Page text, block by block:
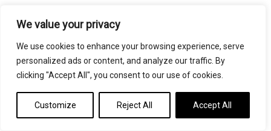
We value your privacy
We use cookies to enhance your browsing experience, serve
personalized ads or content, and analyze our traffic. By
clicking "Accept All", you consent to our use of cookies.
Customize Reject All Accept All
Mera North (6,476 m)
but rarely attempted separately; and
Mera South
(6,065 m)
— the lowest of the three and
occasionally traversed on the descent. The vast
including all We Ramblers departures, target
Mera Central as the primary summit objective.